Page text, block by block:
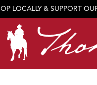
LOCALLY & SUPPORT